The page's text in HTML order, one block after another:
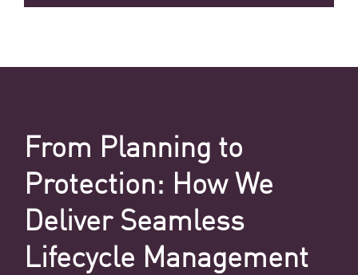
From Planning to
Protection: How We
Deliver Seamless
Lifecycle Management